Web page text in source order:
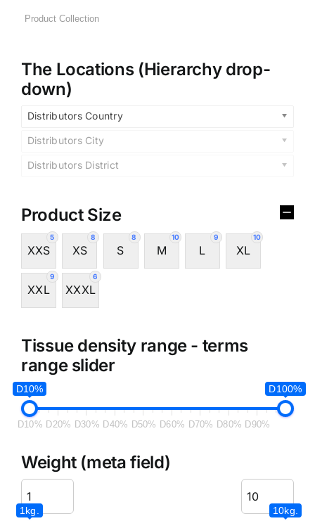
The Locations (Hierarchy drop-
down)
Distributors Country
Distributors City
Distributors District
Product Size
5
XXS
8
XS
8
S
10
M
9
L
10
XL
9
XXL
6
XXXL
Tissue density range - terms
range slider
D10% D100%
D10% D20% D30% D40% D50% D60% D70% D80% D90%
Weight (meta field)
1kg. 10kg.